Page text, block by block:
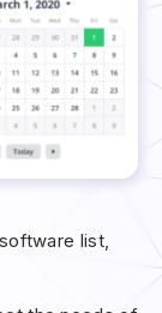
list,